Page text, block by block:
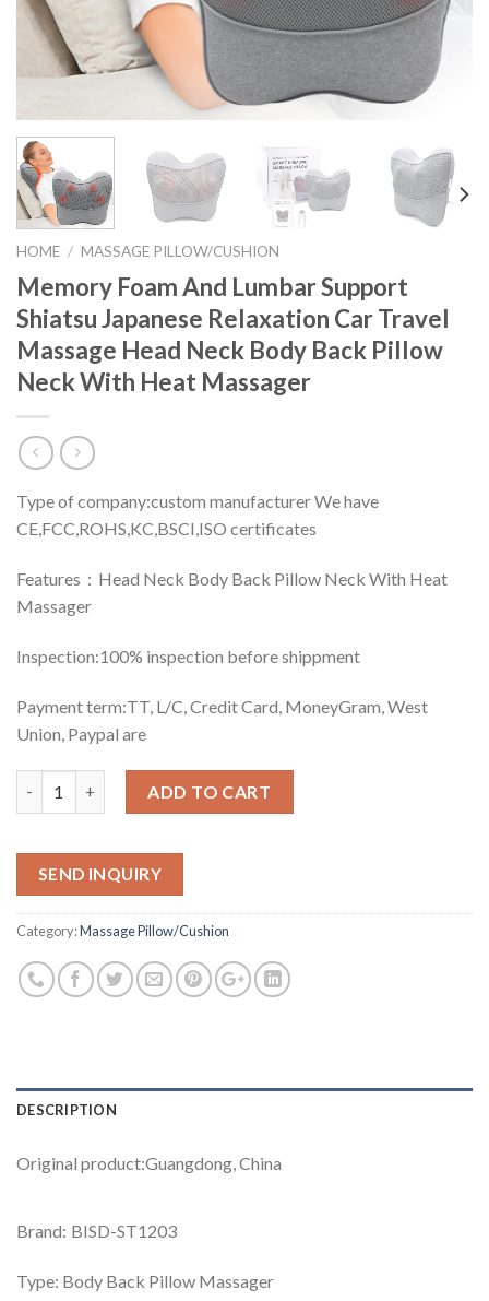
HOME / MASSAGE PILLOW/CUSHION
Memory Foam And Lumbar Support
Shiatsu Japanese Relaxation Car Travel
Massage Head Neck Body Back Pillow
Neck With Heat Massager
Type of company:custom manufacturer We have
CE,FCC,ROHS,KC,BSCI,ISO certificates
Features：Head Neck Body Back Pillow Neck With Heat
Massager
Inspection:100% inspection before shippment
Payment term:TT, L/C, Credit Card, MoneyGram, West
Union, Paypal are
ADD TO CART
SEND INQUIRY
Category:Massage Pillow/Cushion
DESCRIPTION
Original product:Guangdong, China
Brand: BISD-ST1203
Type: Body Back Pillow Massager